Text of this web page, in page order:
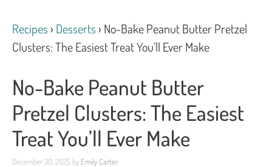
Recipes › Desserts › No-Bake Peanut Butter Pretzel
Clusters: The Easiest Treat You’ll Ever Make
No-Bake Peanut Butter
Pretzel Clusters: The Easiest
Treat You’ll Ever Make
December 30, 2025 by Emily Carter